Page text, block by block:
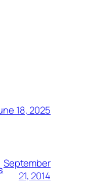
18, 2025
September
21, 2014